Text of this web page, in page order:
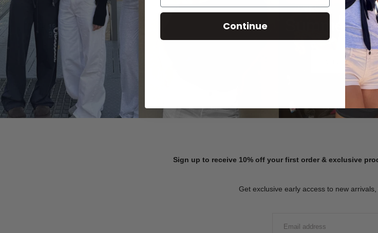
Summer
SHOP NOW
Sign up to receive 10% off your first order & exclusive
Get exclusive early access to new
Continue